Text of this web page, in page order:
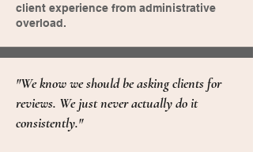
client experience from administrative
overload.
"We know we should be asking clients for
reviews. We just never actually do it
consistently."